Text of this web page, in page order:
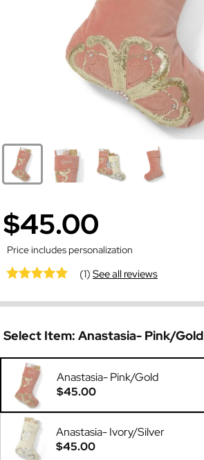
$45.00
Price includes personalization
(1)See all reviews
Select Item: Anastasia- Pink/Gold
Anastasia- Pink/Gold
$45.00
Anastasia- Ivory/Silver
$45.00